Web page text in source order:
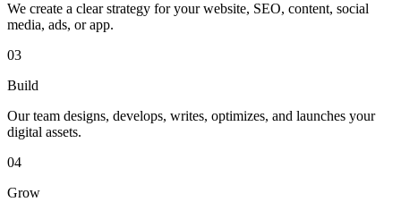
We create a clear strategy for your website, SEO, content, social
media, ads, or app.
03
Build
Our team designs, develops, writes, optimizes, and launches your
digital assets.
04
Grow